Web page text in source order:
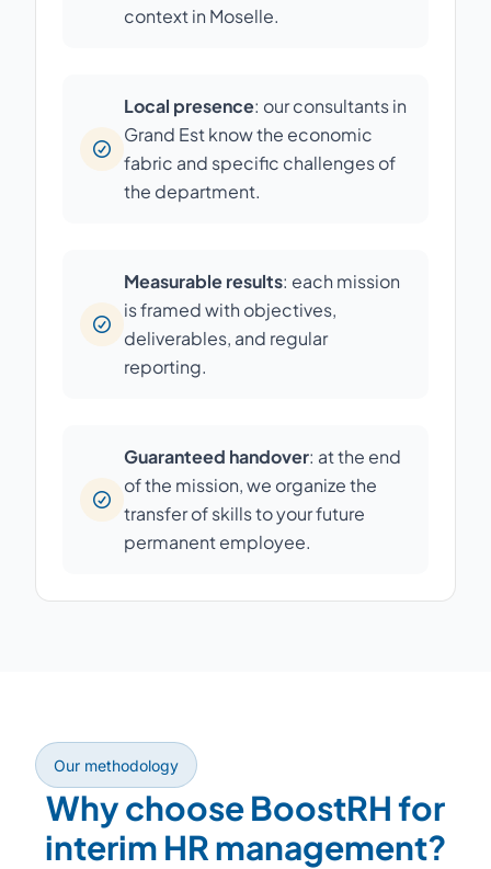
context in Moselle.
Local presence: our consultants in
Grand Est know the economic
fabric and specific challenges of
the department.
Measurable results: each mission
is framed with objectives,
deliverables, and regular
reporting.
Guaranteed handover: at the end
of the mission, we organize the
transfer of skills to your future
permanent employee.
Our methodology
Why choose BoostRH for
interim HR management?